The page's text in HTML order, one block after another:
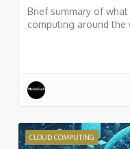
Brief summary of
computing around the
CLOUD COMPUTING